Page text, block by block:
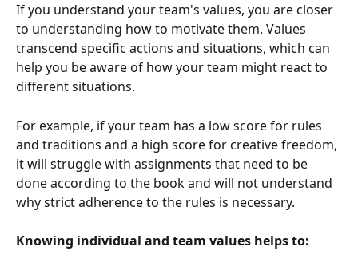
If you understand your team's values, you are closer
to understanding how to motivate them. Values
transcend specific actions and situations, which can
help you be aware of how your team might react to
different situations.
For example, if your team has a low score for rules
and traditions and a high score for creative freedom,
it will struggle with assignments that need to be
done according to the book and will not understand
why strict adherence to the rules is necessary.
Knowing individual and team values helps to: